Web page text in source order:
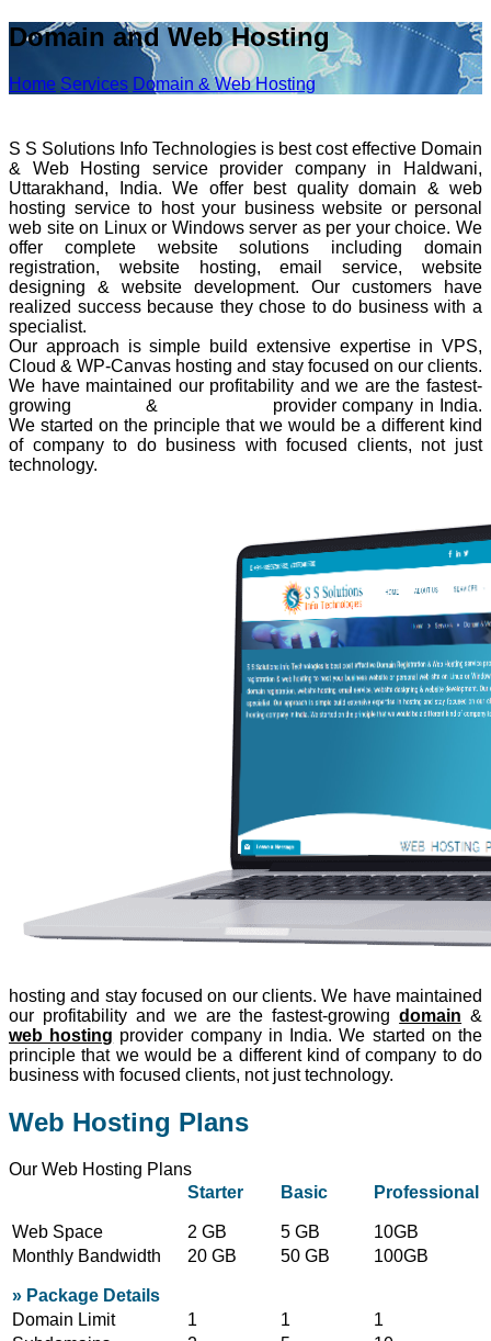
Domain and Web Hosting
Home Services Domain & Web Hosting
S S Solutions Info Technologies is best cost effective Domain
& Web Hosting service provider company in Haldwani,
Uttarakhand, India. We offer best quality domain & web
hosting service to host your business website or personal
web site on Linux or Windows server as per your choice. We
offer complete website solutions including domain
registration, website hosting, email service, website
designing & website development. Our customers have
realized success because they chose to do business with a
specialist.
Our approach is simple build extensive expertise in VPS,
Cloud & WP-Canvas hosting and stay focused on our clients.
We have maintained our profitability and we are the fastest-
growing
&
provider company in India.
We started on the principle that we would be a different kind
of company to do business with focused clients, not just
technology.
hosting and stay focused on our clients. We have maintained
our profitability and we are the fastest-growingdomain &
web hosting provider company in India. We started on the
principle that we would be a different kind of company to do
business with focused clients, not just technology.
Web Hosting Plans
Our Web Hosting Plans
Starter
Basic Professional
Web Space 2 GB 5 GB
10GB
Monthly Bandwidth
20 GB 50 GB 100GB
» Package Details
Domain Limit
1 1
1